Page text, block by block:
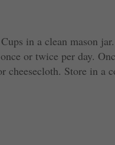
in a clean mason jar.
or twice per day.
cheesecloth. Store in a